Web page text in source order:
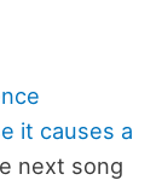
it causes a
next song